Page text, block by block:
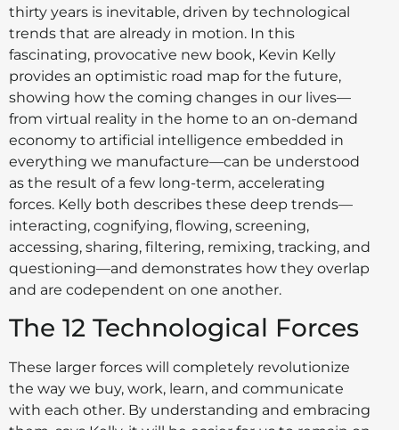
thirty years is inevitable, driven by technological
trends that are already in motion. In this
fascinating, provocative new book, Kevin Kelly
provides an optimistic road map for the future,
showing how the coming changes in our lives—
from virtual reality in the home to an on-demand
economy to artificial intelligence embedded in
everything we manufacture—can be understood
as the result of a few long-term, accelerating
forces. Kelly both describes these deep trends—
interacting, cognifying, flowing, screening,
accessing, sharing, filtering, remixing, tracking, and
questioning—and demonstrates how they overlap
and are codependent on one another.
The 12 Technological Forces
These larger forces will completely revolutionize
the way we buy, work, learn, and communicate
with each other. By understanding and embracing